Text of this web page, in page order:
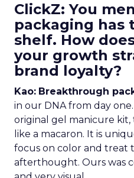
ClickZ: You
packaging has
shelf. How
your growth
brand loyalty?
Kao: Breakthrough
in our DNA from day
original gel manicure kit,
like a macaron. It is
focus on color and treat
afterthought. Ours was